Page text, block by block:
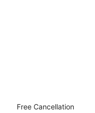
Valentin Imperial
Inclusive - Adults
Free Cancellation